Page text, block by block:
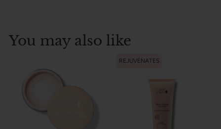
You may also like
REJUVENATES